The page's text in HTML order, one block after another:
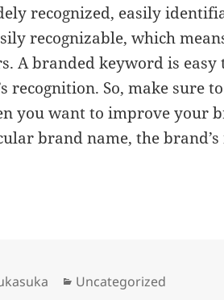
recognized, easily
recognizable, which
A branded keyword is easy
recognition. So, make sure
you want to improve your
brand name, the brand’s
Categories
Uncategorized